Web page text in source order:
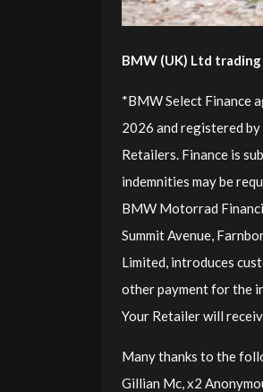
BMW (UK) Ltd
*BMW Select Finance
2026 and registered
Retailers. Finance is
indemnities may be
BMW Motorrad
Summit Avenue,
Limited, introduces
other payment for the
Your Retailer will
Many thanks to the
Gillian Mc, x2